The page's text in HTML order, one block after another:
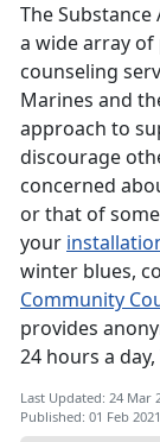
The Substance
a wide array
counseling
Marines and
approach to
discourage
concerned
or that of
your
winter blues,
Community
provides
24 hours a
Last Updated: 24 Mar
Published: 01 Feb 2021